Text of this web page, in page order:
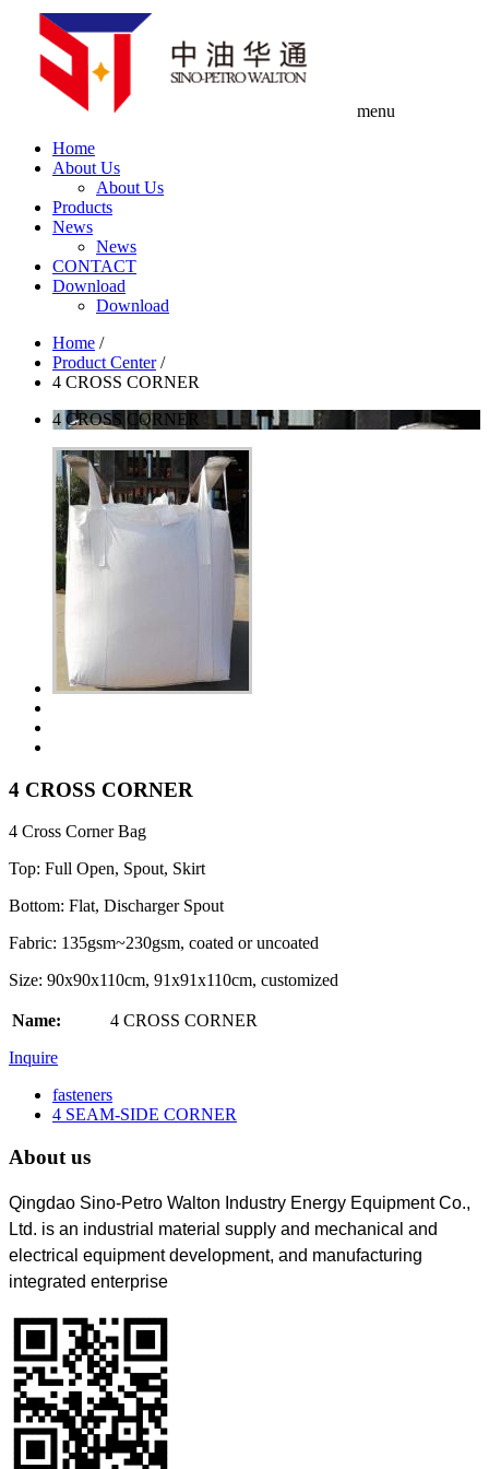
menu
Home
About Us
About Us
Products
News
News
CONTACT
Download
Download
Home /
Product Center /
4 CROSS CORNER
4 CROSS CORNER
4 CROSS CORNER
4 Cross Corner Bag
Top: Full Open, Spout, Skirt
Bottom: Flat, Discharger Spout
Fabric: 135gsm~230gsm, coated or uncoated
Size: 90x90x110cm, 91x91x110cm, customized
Name:
4 CROSS CORNER
Inquire
fasteners
4 SEAM-SIDE CORNER
About us
Qingdao Sino-Petro Walton Industry Energy Equipment Co.,
Ltd. is an industrial material supply and mechanical and
electrical equipment development, and manufacturing
integrated enterprise